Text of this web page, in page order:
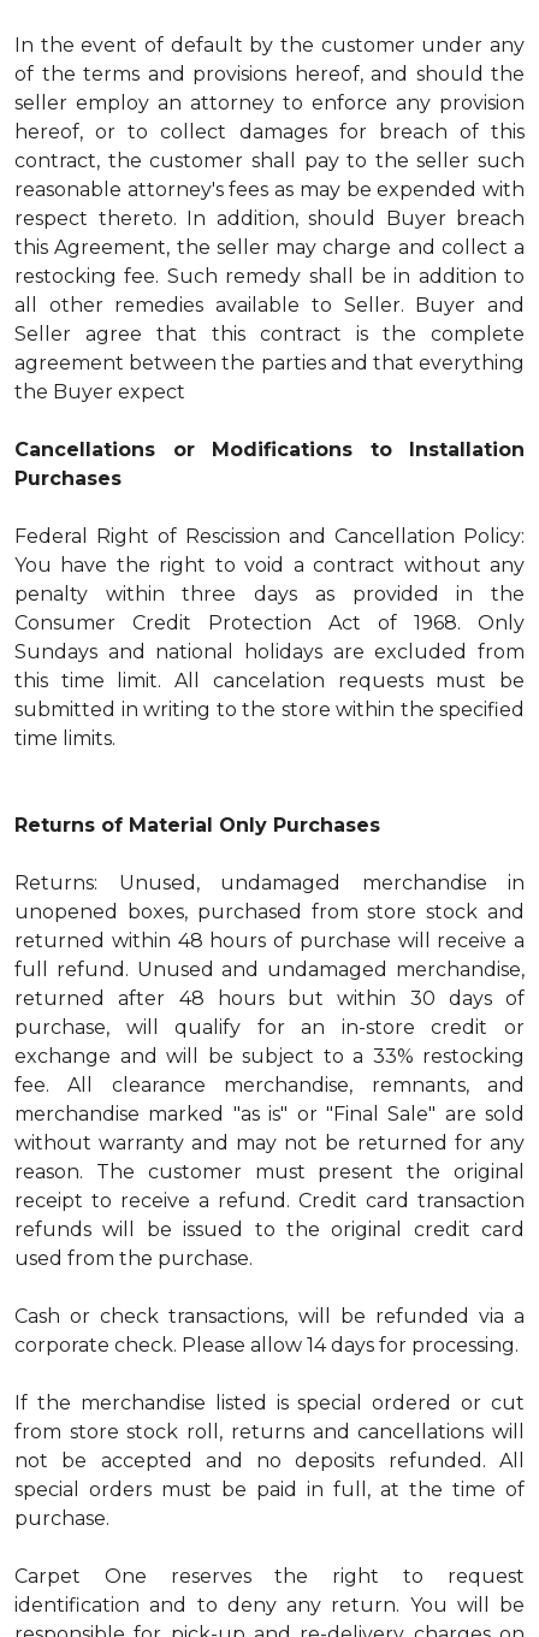
In the event of default by the customer under any
of the terms and provisions hereof, and should the
seller employ an attorney to enforce any provision
hereof, or to collect damages for breach of this
contract, the customer shall pay to the seller such
reasonable attorney's fees as may be expended with
respect thereto. In addition, should Buyer breach
this Agreement, the seller may charge and collect a
restocking fee. Such remedy shall be in addition to
all other remedies available to Seller. Buyer and
Seller agree that this contract is the complete
agreement between the parties and that everything
the Buyer expect
Cancellations or Modifications to Installation
Purchases
Federal Right of Rescission and Cancellation Policy:
You have the right to void a contract without any
penalty within three days as provided in the
Consumer Credit Protection Act of 1968. Only
Sundays and national holidays are excluded from
this time limit. All cancelation requests must be
submitted in writing to the store within the specified
time limits.
Returns of Material Only Purchases
Returns: Unused, undamaged merchandise in
unopened boxes, purchased from store stock and
returned within 48 hours of purchase will receive a
full refund. Unused and undamaged merchandise,
returned after 48 hours but within 30 days of
purchase, will qualify for an in-store credit or
exchange and will be subject to a 33% restocking
fee. All clearance merchandise, remnants, and
merchandise marked "as is" or "Final Sale" are sold
without warranty and may not be returned for any
reason. The customer must present the original
receipt to receive a refund. Credit card transaction
refunds will be issued to the original credit card
used from the purchase.
Cash or check transactions, will be refunded via a
corporate check. Please allow 14 days for processing.
If the merchandise listed is special ordered or cut
from store stock roll, returns and cancellations will
not be accepted and no deposits refunded. All
special orders must be paid in full, at the time of
purchase.
Carpet One reserves the right to request
identification and to deny any return. You will be